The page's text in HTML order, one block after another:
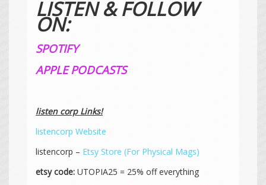
LISTEN & FOLLOW
ON:
SPOTIFY
APPLE PODCASTS
listen corp Links!
listencorp Website
listencorp – Etsy Store (For Physical Mags)
etsy code: UTOPIA25 = 25% off everything